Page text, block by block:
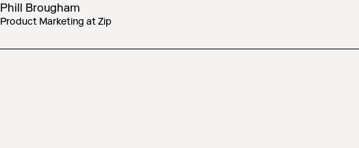
Phill Brougham
Product Marketing at Zip